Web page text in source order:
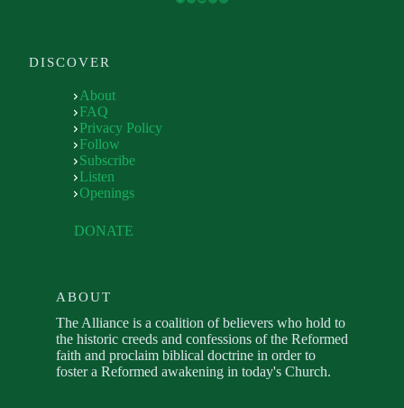
DISCOVER
About
FAQ
Privacy Policy
Follow
Subscribe
Listen
Openings
DONATE
ABOUT
The Alliance is a coalition of believers who hold to
the historic creeds and confessions of the Reformed
faith and proclaim biblical doctrine in order to
foster a Reformed awakening in today's Church.